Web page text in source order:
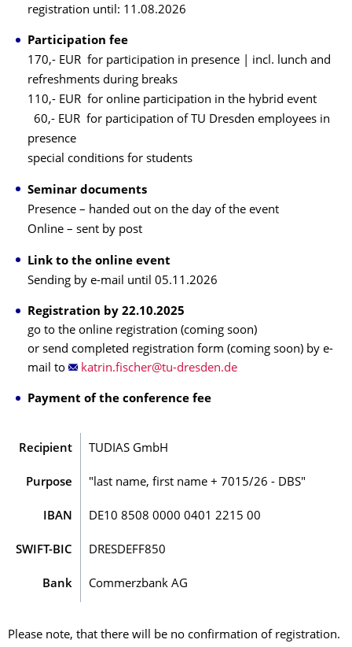
registration until: 11.08.2026
Participation fee
170,- EUR for participation in presence | incl. lunch and
refreshments during breaks
110,- EUR for online participation in the hybrid event
60,- EUR for participation of TU Dresden employees in
presence
special conditions for students
Seminar documents
Presence – handed out on the day of the event
Online – sent by post
Link to the online event
Sending by e-mail until 05.11.2026
Registration by 22.10.2025
go to the online registration (coming soon)
or send completed registration form (coming soon) by e-
mail to
Payment of the conference fee
Recipient TUDIAS GmbH
Purpose "last name, first name + 7015/26 - DBS"
IBAN DE10 8508 0000 0401 2215 00
SWIFT-BIC DRESDEFF850
Bank Commerzbank AG
Please note, that there will be no confirmation of registration.